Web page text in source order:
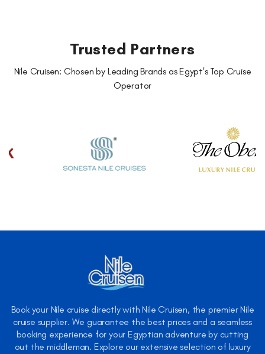
Trusted Partners
Nile Cruisen: Chosen by Leading Brands as Egypt's Top Cruise
Operator
Book your Nile cruise directly with Nile Cruisen, the premier Nile
cruise supplier. We guarantee the best prices and a seamless
booking experience for your Egyptian adventure by cutting
out the middleman. Explore our extensive selection of luxury